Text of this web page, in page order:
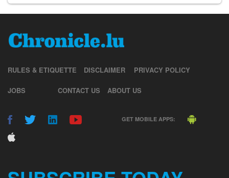
RULES & ETIQUETTE DISCLAIMER PRIVACY POLICY
JOBS CONTACT US ABOUT US
GET MOBILE APPS: